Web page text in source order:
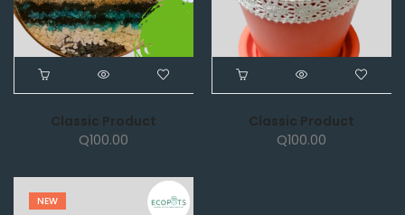
Classic Product
Q100.00
Classic Product
Q100.00
NEW